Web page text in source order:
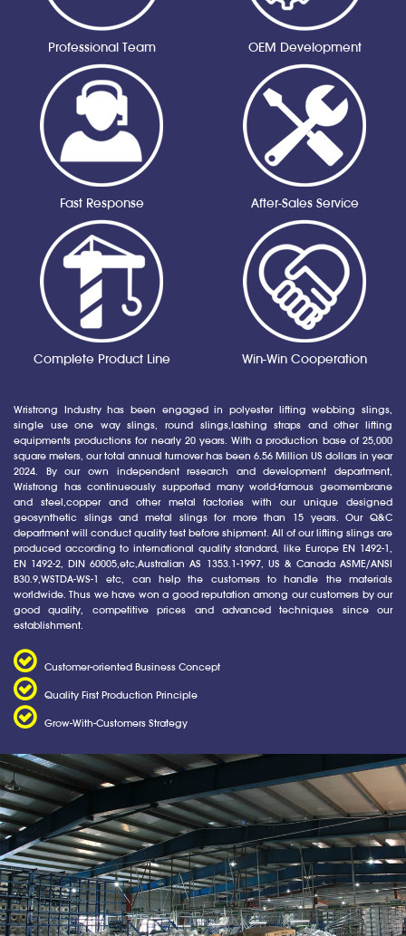
Professional Team OEM Development
Fast Response After-Sales Service
Complete Product Line Win-Win Cooperation
Wristrong Industry has been engaged in polyester lifting webbing slings,
single use one way slings, round slings,lashing straps and other lifting
equipments productions for nearly 20 years. With a production base of 25,000
square meters, our total annual turnover has been 6.56 Million US dollars in year
2024. By our own independent research and development department,
Wristrong has continueously supported many world-famous geomembrane
and steel,copper and other metal factories with our unique designed
geosynthetic slings and metal slings for more than 15 years. Our Q&C
department will conduct quality test before shipment. All of our lifting slings are
produced according to international quality standard, like Europe EN 1492-1,
EN 1492-2, DIN 60005,etc,Australian AS 1353.1-1997, US & Canada ASME/ANSI
B30.9,WSTDA-WS-1 etc, can help the customers to handle the materials
worldwide. Thus we have won a good reputation among our customers by our
good quality, competitive prices and advanced techniques since our
establishment.
Customer-oriented Business Concept
Quality First Production Principle
Grow-With-Customers Strategy